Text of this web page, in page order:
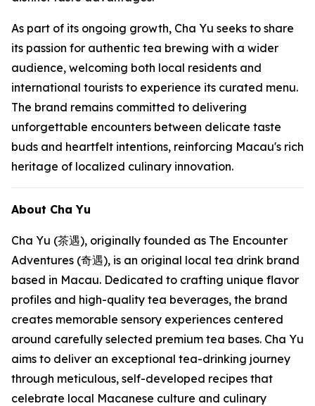
As part of its ongoing growth, Cha Yu seeks to share
its passion for authentic tea brewing with a wider
audience, welcoming both local residents and
international tourists to experience its curated menu.
The brand remains committed to delivering
unforgettable encounters between delicate taste
buds and heartfelt intentions, reinforcing Macau's rich
heritage of localized culinary innovation.
About Cha Yu
Cha Yu (茶遇), originally founded as The Encounter
Adventures (奇遇), is an original local tea drink brand
based in Macau. Dedicated to crafting unique flavor
profiles and high-quality tea beverages, the brand
creates memorable sensory experiences centered
around carefully selected premium tea bases. Cha Yu
aims to deliver an exceptional tea-drinking journey
through meticulous, self-developed recipes that
celebrate local Macanese culture and culinary